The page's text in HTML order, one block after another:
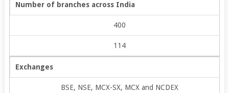
Number of branches across India
400
114
Exchanges
BSE, NSE, MCX-SX, MCX and NCDEX